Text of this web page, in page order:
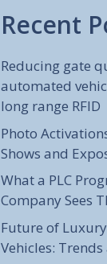
Recent
Reducing gate
automated
long range RFID
Photo
Shows and
What a PLC
Company Sees
Future of
Vehicles: